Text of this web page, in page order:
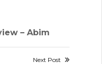
– Abim
Next Post